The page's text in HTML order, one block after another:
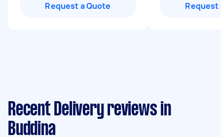
Request a Quote Request
Recent Delivery reviews in
Buddina